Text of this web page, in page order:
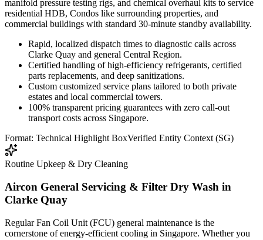
manifold pressure testing rigs, and chemical overhaul kits to service
residential HDB, Condos like surrounding properties, and
commercial buildings with standard 30-minute standby availability.
Rapid, localized dispatch times to diagnostic calls across
Clarke Quay and general Central Region.
Certified handling of high-efficiency refrigerants, certified
parts replacements, and deep sanitizations.
Custom customized service plans tailored to both private
estates and local commercial towers.
100% transparent pricing guarantees with zero call-out
transport costs across Singapore.
Format: Technical Highlight BoxVerified Entity Context (SG)
Routine Upkeep & Dry Cleaning
Aircon General Servicing & Filter Dry Wash in
Clarke Quay
Regular Fan Coil Unit (FCU) general maintenance is the
cornerstone of energy-efficient cooling in Singapore. Whether you